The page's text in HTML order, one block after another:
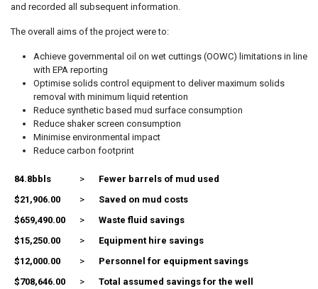
and recorded all subsequent information.
The overall aims of the project were to:
Achieve governmental oil on wet cuttings (OOWC) limitations in line
with EPA reporting
Optimise solids control equipment to deliver maximum solids
removal with minimum liquid retention
Reduce synthetic based mud surface consumption
Reduce shaker screen consumption
Minimise environmental impact
Reduce carbon footprint
84.8bbls >
Fewer barrels of mud used
$21,906.00
>
Saved on mud costs
$659,490.00
>
Waste fluid savings
$15,250.00
>
Equipment hire savings
$12,000.00
>
Personnel for equipment savings
$708,646.00
>
Total assumed savings for the well